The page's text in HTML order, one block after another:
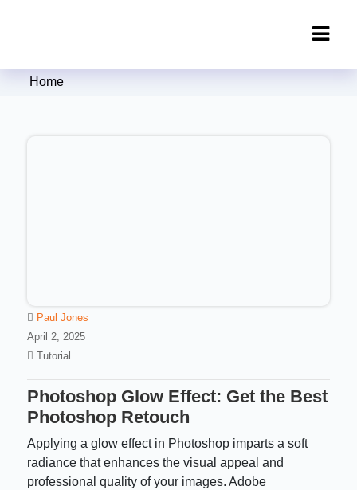
Clipping Creations India: Clipping
Home
Paul Jones
April 2, 2025
Tutorial
Photoshop Glow Effect: Get the Best
Photoshop Retouch
Applying a glow effect in Photoshop imparts a soft
radiance that enhances the visual appeal and
professional quality of your images. Adobe